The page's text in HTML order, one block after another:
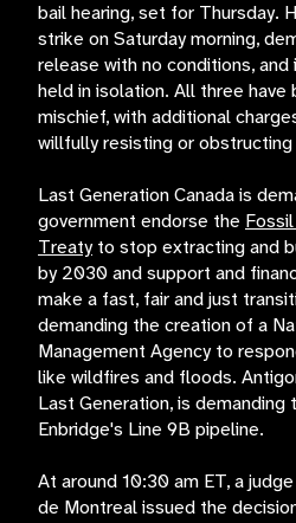
bail hearing, set for Thursday.
strike on Saturday morning,
release with no conditions,
held in isolation. All three have
mischief, with additional
willfully resisting or
Last Generation Canada is
government endorse the
Treatyto stop extracting and
by 2030 and support and
make a fast, fair and just
demanding the creation of a
Management Agency to
like wildfires and floods.
Last Generation, is demanding
Enbridge's Line 9B pipeline.
At around 10:30 am ET, a
de Montreal issued the